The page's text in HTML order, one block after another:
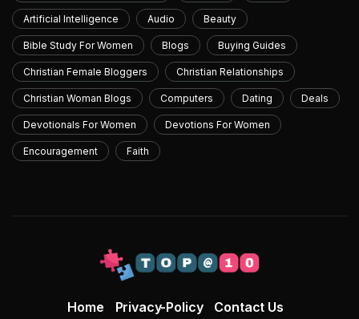
Artificial Intelligence Audio Beauty
Bible Study For Women Blogs Buying Guides
Christian Female Bloggers Christian Relationships
Christian Woman Blogs Computers Dating Deals
Devotionals For Women Devotions For Women
Encouragement Faith
Home Privacy-Policy Contact Us